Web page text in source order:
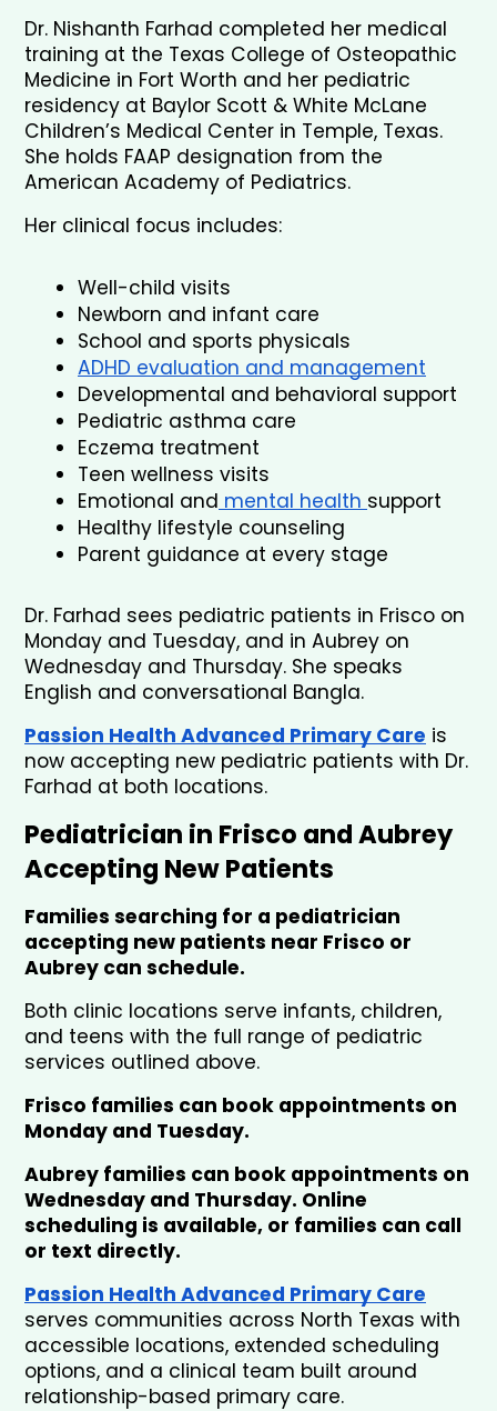
Dr. Nishanth Farhad completed her medical
training at the Texas College of Osteopathic
Medicine in Fort Worth and her pediatric
residency at Baylor Scott & White McLane
Children’s Medical Center in Temple, Texas.
She holds FAAP designation from the
American Academy of Pediatrics.
Her clinical focus includes:
Well-child visits
Newborn and infant care
School and sports physicals
ADHD evaluation and management
Developmental and behavioral support
Pediatric asthma care
Eczema treatment
Teen wellness visits
Emotional and mental health support
Healthy lifestyle counseling
Parent guidance at every stage
Dr. Farhad sees pediatric patients in Frisco on
Monday and Tuesday, and in Aubrey on
Wednesday and Thursday. She speaks
English and conversational Bangla.
Passion Health Advanced Primary Care is
now accepting new pediatric patients with Dr.
Farhad at both locations.
Pediatrician in Frisco and Aubrey
Accepting New Patients
Families searching for a pediatrician
accepting new patients near Frisco or
Aubrey can schedule.
Both clinic locations serve infants, children,
and teens with the full range of pediatric
services outlined above.
Frisco families can book appointments on
Monday and Tuesday.
Aubrey families can book appointments on
Wednesday and Thursday. Online
scheduling is available, or families can call
or text directly.
Passion Health Advanced Primary Care
serves communities across North Texas with
accessible locations, extended scheduling
options, and a clinical team built around
relationship-based primary care.